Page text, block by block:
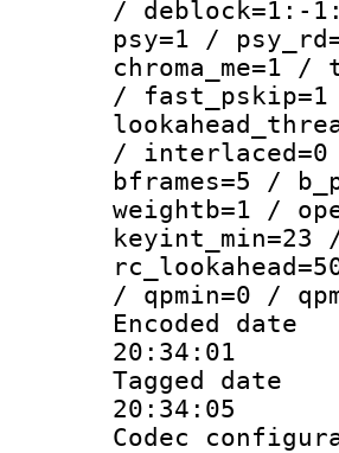
/ deblock=1:-
psy=1 /
chroma_me=1
/ fast_pskip=1
/ interlaced=0
bframes=5 /
weightb=1 /
/ qpmin=0 /
20:34:01
Tagged
20:34:05
Codec